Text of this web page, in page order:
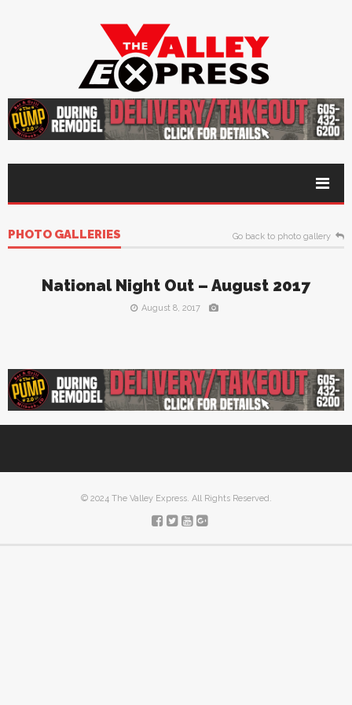
PHOTO GALLERIES Go back to photo gallery
National Night Out – August 2017
August 8, 2017
© 2024 The Valley Express. All Rights Reserved.